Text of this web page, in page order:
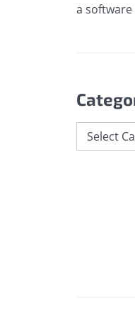
a software
Categories